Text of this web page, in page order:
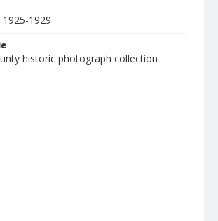
1929
historic photograph collection